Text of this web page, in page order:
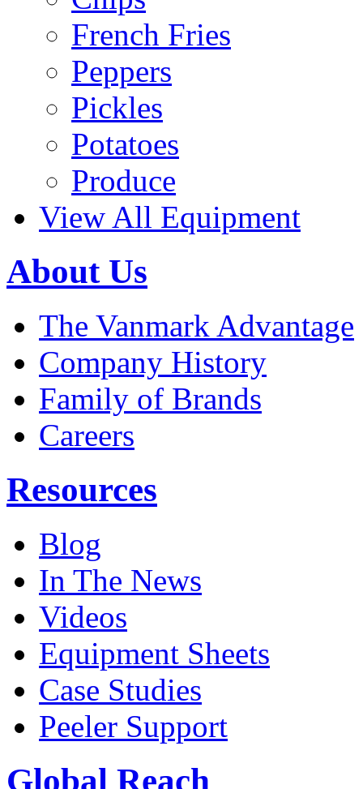
French Fries
Peppers
Pickles
Potatoes
Produce
View All Equipment
About Us
The Vanmark Advantage
Company History
Family of Brands
Careers
Resources
Blog
In The News
Videos
Equipment Sheets
Case Studies
Peeler Support
Global Reach